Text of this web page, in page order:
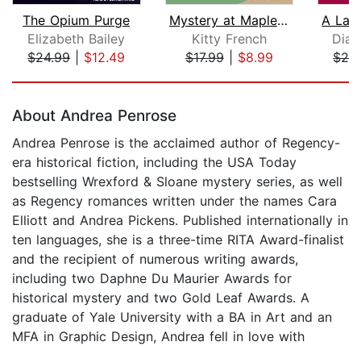
The Opium Purge
Elizabeth Bailey
$24.99| $12.49
Mystery at Maplemead Castle
Kitty French
$17.99| $8.99
About Andrea Penrose
Andrea Penrose is the acclaimed author of Regency-
era historical fiction, including the USA Today
bestselling Wrexford & Sloane mystery series, as well
as Regency romances written under the names Cara
Elliott and Andrea Pickens. Published internationally in
ten languages, she is a three-time RITA Award-finalist
and the recipient of numerous writing awards,
including two Daphne Du Maurier Awards for
historical mystery and two Gold Leaf Awards. A
graduate of Yale University with a BA in Art and an
MFA in Graphic Design, Andrea fell in love with